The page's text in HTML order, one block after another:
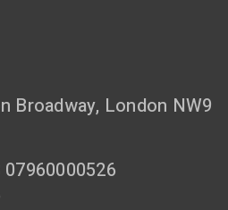
Broadway, London NW9